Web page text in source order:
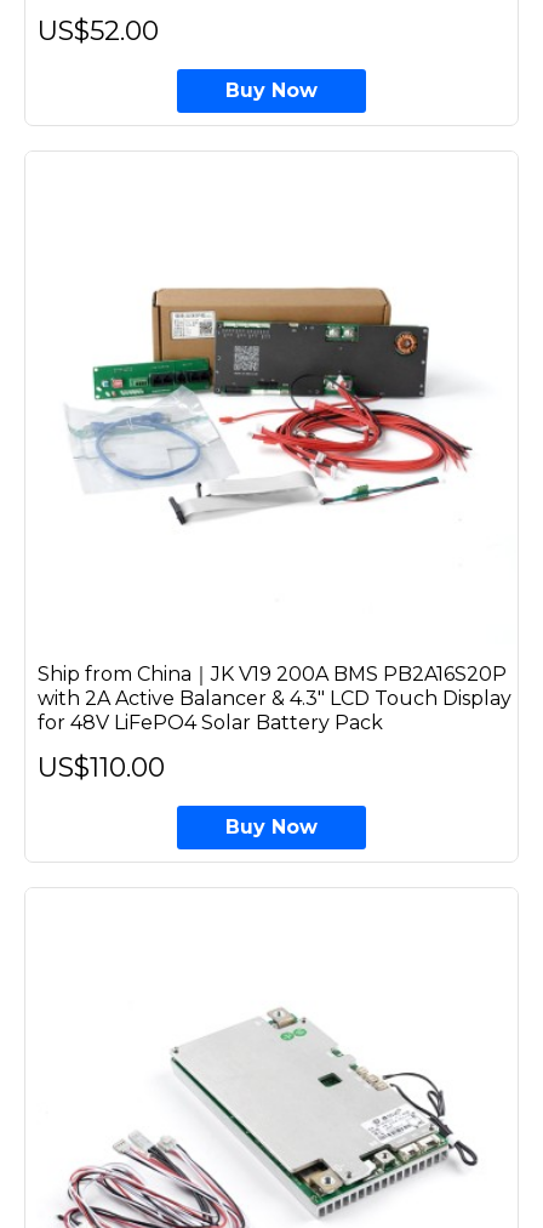
US$52.00
Buy Now
Ship from China｜JK V19 200A BMS PB2A16S20P
with 2A Active Balancer & 4.3" LCD Touch Display
for 48V LiFePO4 Solar Battery Pack
US$110.00
Buy Now